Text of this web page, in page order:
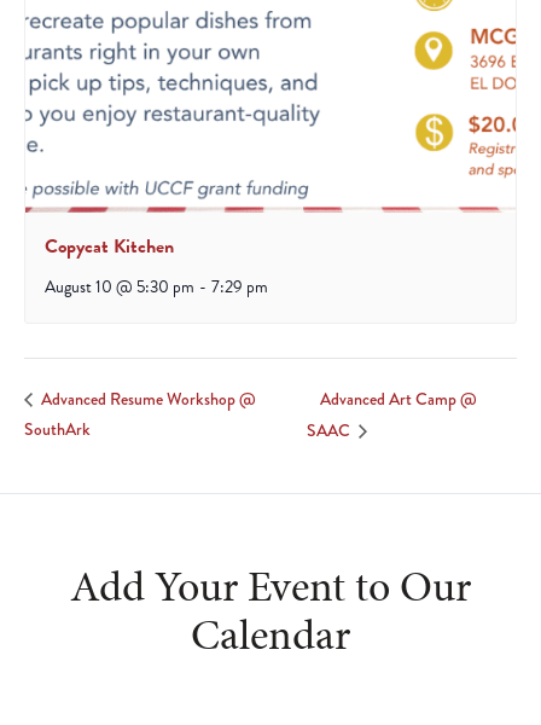
Copycat Kitchen
August 10 @ 5:30 pm - 7:29 pm
Advanced Resume Workshop @
SouthArk
Advanced Art Camp @
SAAC
Add Your Event to Our
Calendar